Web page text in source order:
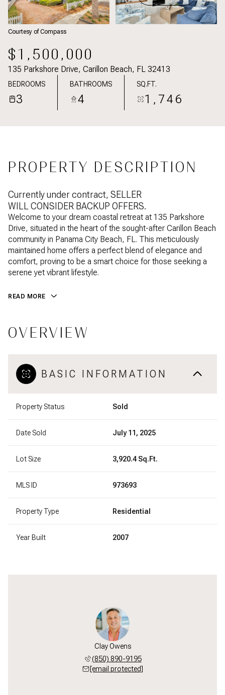
Courtesy of Compass
$1,500,000
135 Parkshore Drive, Carillon Beach, FL 32413
BEDROOMS
3
BATHROOMS
4
SQ.FT.
1,746
PROPERTY DESCRIPTION
Currently under contract, SELLER
WILL CONSIDER BACKUP OFFERS.
Welcome to your dream coastal retreat at 135 Parkshore
Drive, situated in the heart of the sought-after Carillon Beach
community in Panama City Beach, FL. This meticulously
maintained home offers a perfect blend of elegance and
comfort, proving to be a smart choice for those seeking a
serene yet vibrant lifestyle.
READ MORE
OVERVIEW
BASIC INFORMATION
Property Status Sold
Date Sold July 11, 2025
Lot Size 3,920.4 Sq.Ft.
MLS ID 973693
Property Type Residential
Year Built 2007
Clay Owens
(850) 890-9195
[email protected]